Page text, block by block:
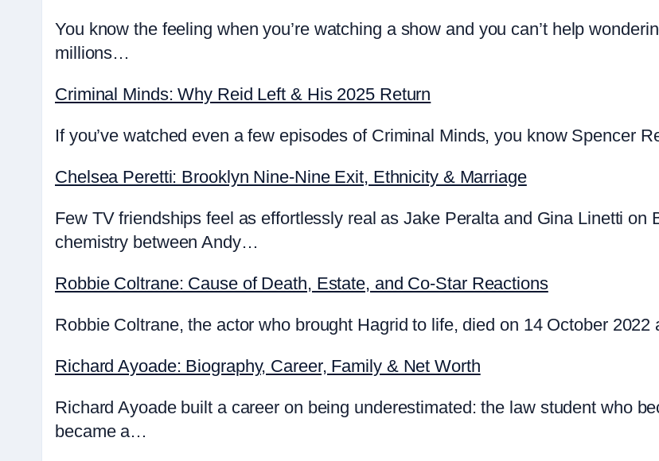
You know the feeling when you’re watching a show and you can’t help
millions…
Criminal Minds: Why Reid Left & His 2025 Return
If you’ve watched even a few episodes of Criminal Minds, you know Spencer
Chelsea Peretti: Brooklyn Nine-Nine Exit, Ethnicity & Marriage
Few TV friendships feel as effortlessly real as Jake Peralta and Gina Linetti on
chemistry between Andy…
Robbie Coltrane: Cause of Death, Estate, and Co-Star Reactions
Robbie Coltrane, the actor who brought Hagrid to life, died on 14 October
Richard Ayoade: Biography, Career, Family & Net Worth
Richard Ayoade built a career on being underestimated: the law student who
became a…